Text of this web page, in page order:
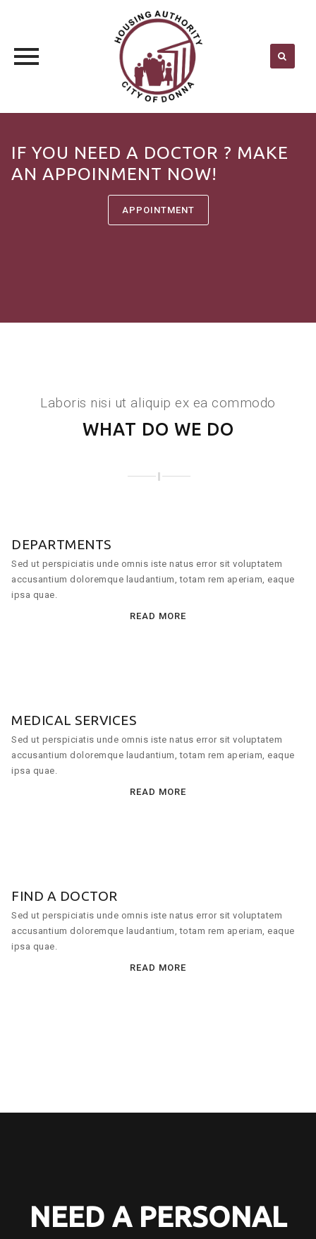
content
IF YOU NEED A DOCTOR ? MAKE
AN APPOINMENT NOW!
APPOINTMENT
Laboris nisi ut aliquip ex ea commodo
WHAT DO WE DO
DEPARTMENTS
Sed ut perspiciatis unde omnis iste natus error sit voluptatem
accusantium doloremque laudantium, totam rem aperiam, eaque
ipsa quae.
READ MORE
MEDICAL SERVICES
Sed ut perspiciatis unde omnis iste natus error sit voluptatem
accusantium doloremque laudantium, totam rem aperiam, eaque
ipsa quae.
READ MORE
FIND A DOCTOR
Sed ut perspiciatis unde omnis iste natus error sit voluptatem
accusantium doloremque laudantium, totam rem aperiam, eaque
ipsa quae.
READ MORE
NEED A PERSONAL